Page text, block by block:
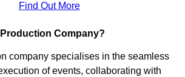
Find Out More
Company?
company specialises in the seamless
of events, collaborating with